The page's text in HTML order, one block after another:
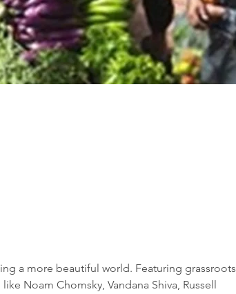
a more beautiful world. Featuring grassroots
Noam Chomsky, Vandana Shiva, Russell